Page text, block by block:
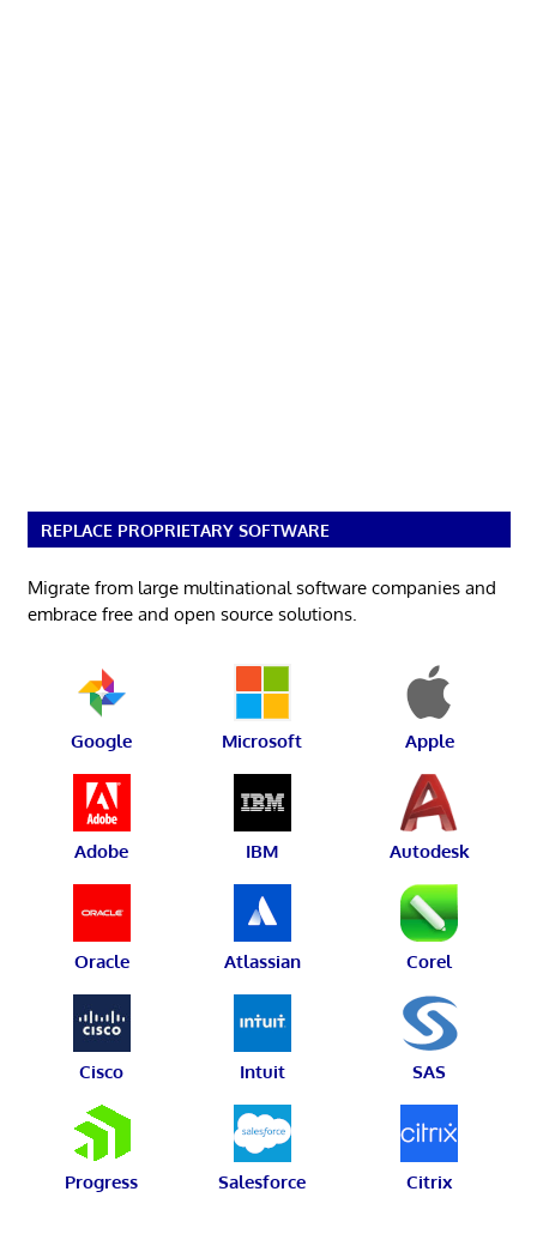
REPLACE PROPRIETARY SOFTWARE
Migrate from large multinational software companies and
embrace free and open source solutions.
Google Microsoft Apple
Adobe IBM Autodesk
Oracle Atlassian Corel
Cisco Intuit SAS
Progress Salesforce Citrix